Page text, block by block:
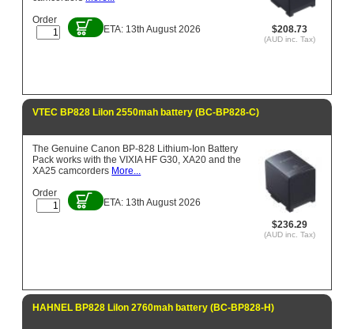
$208.73
(AUD inc. Tax)
Order
ETA: 13th August 2026
VTEC BP828 LiIon 2550mah battery (BC-BP828-C)
$236.29
(AUD inc. Tax)
The Genuine Canon BP-828 Lithium-Ion Battery
Pack works with the VIXIA HF G30, XA20 and the
XA25 camcorders More...
Order
ETA: 13th August 2026
HAHNEL BP828 LiIon 2760mah battery (BC-BP828-H)